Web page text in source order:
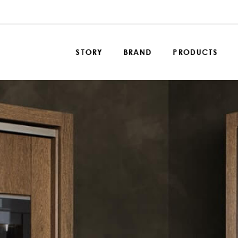
STORY BRAND PRODUCTS